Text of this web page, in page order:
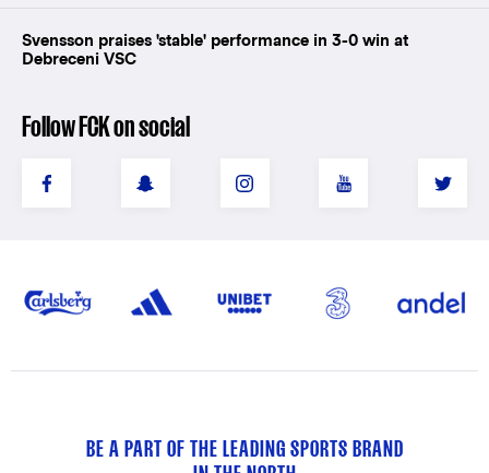
Svensson praises 'stable' performance in 3-0 win at
Debreceni VSC
Follow FCK on social
BE A PART OF THE LEADING SPORTS BRAND